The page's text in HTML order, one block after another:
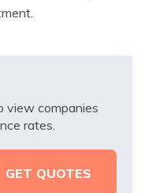
view companies
rates.